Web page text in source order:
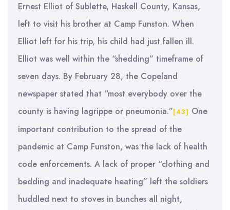
Ernest Elliot of Sublette, Haskell County, Kansas,
left to visit his brother at Camp Funston. When
Elliot left for his trip, his child had just fallen ill.
Elliot was well within the “shedding” timeframe of
seven days. By February 28, the Copeland
newspaper stated that “most everybody over the
county is having lagrippe or pneumonia.”[43] One
important contribution to the spread of the
pandemic at Camp Funston, was the lack of health
code enforcements. A lack of proper “clothing and
bedding and inadequate heating” left the soldiers
huddled next to stoves in bunches all night,